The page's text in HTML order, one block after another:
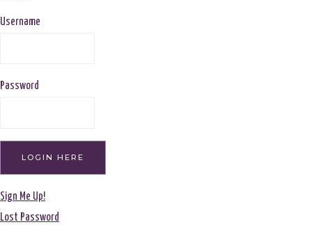
Username
Password
Sign Me Up!
Lost Password